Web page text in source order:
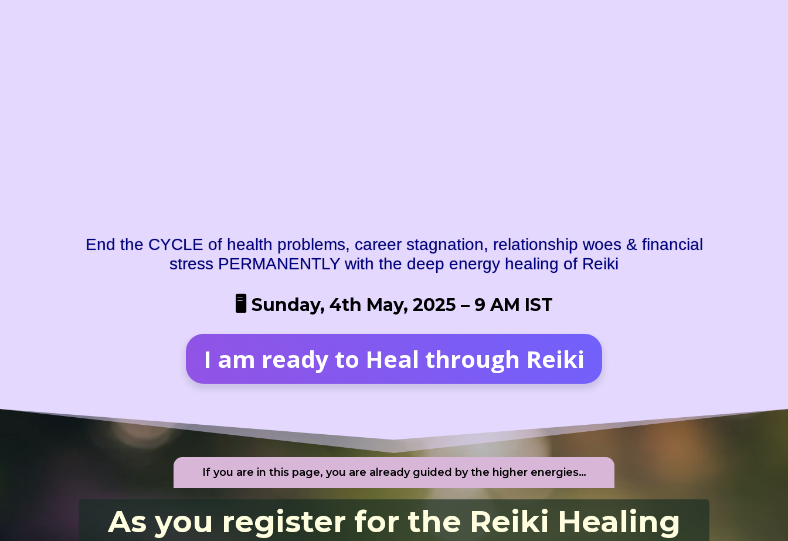
End the CYCLE of health problems, career stagnation, relationship woes & financial
stress PERMANENTLY with the deep energy healing of Reiki
🖥 Sunday, 4th May, 2025 – 9 AM IST
I am ready to Heal through Reiki
If you are in this page, you are already guided by the higher energies…
As you register for the Reiki Healing